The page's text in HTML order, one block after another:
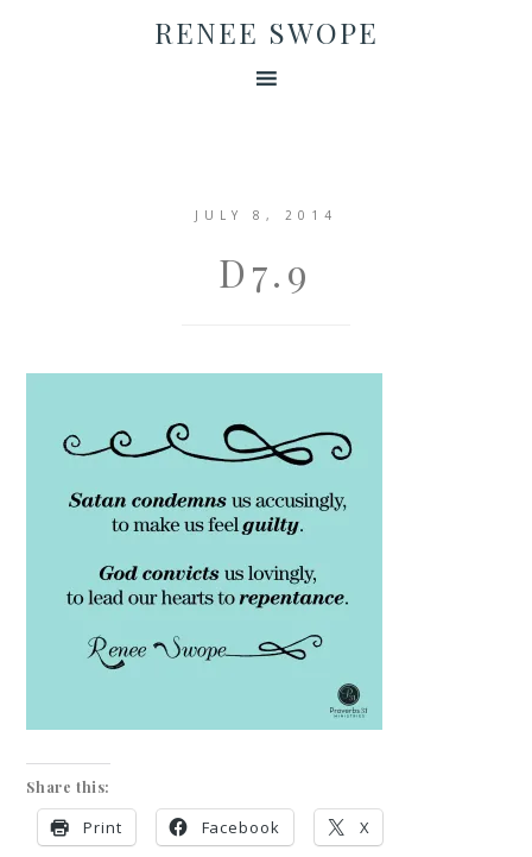
RENEE SWOPE
JULY 8, 2014
D7.9
Share this:
Print Facebook X